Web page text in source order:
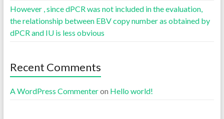
However , since dPCR was not included in the evaluation,
the relationship between EBV copy number as obtained by
dPCR and IU is less obvious
Recent Comments
A WordPress Commenteron Hello world!